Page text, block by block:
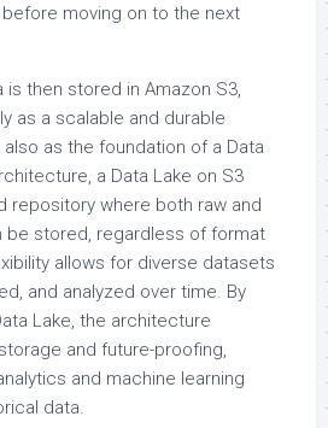
moving on to the next
then stored in Amazon S3,
as a scalable and durable
as the foundation of a Data
a Data Lake on S3
repository where both raw and
be stored, regardless of format
allows for diverse datasets
and analyzed over time. By
Lake, the architecture
and future-proofing,
and machine learning
data.